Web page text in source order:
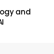
and